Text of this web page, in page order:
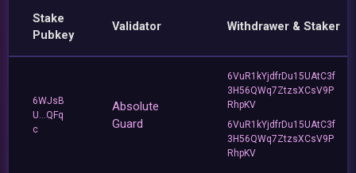
Stake
Pubkey
Validator Withdrawer & Staker
6WJsB
U...QFq
c
Absolute
Guard
6VuR1kYjdfrDu15UAtC3f
3H56QWq7ZtzsXCsV9P
RhpKV
6VuR1kYjdfrDu15UAtC3f
3H56QWq7ZtzsXCsV9P
RhpKV